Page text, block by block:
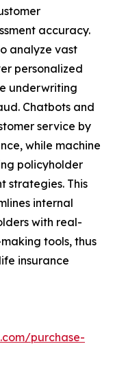
accuracy.
analyze vast
personalized
underwriting
Chatbots and
service by
while machine
policyholder
strategies. This
internal
with real-
tools, thus
insurance
purchase-